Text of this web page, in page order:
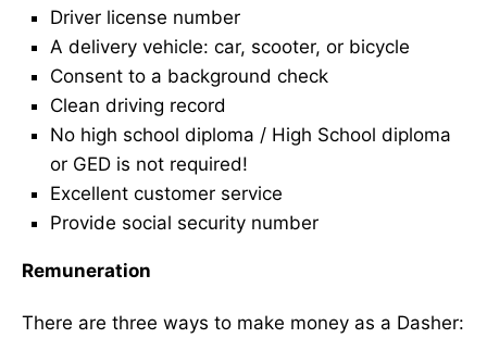
Driver license number
A delivery vehicle: car, scooter, or bicycle
Consent to a background check
Clean driving record
No high school diploma / High School diploma
or GED is not required!
Excellent customer service
Provide social security number
Remuneration
There are three ways to make money as a Dasher: